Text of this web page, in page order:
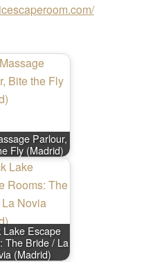
Parlour,
Fly (Madrid)
Lake Escape
The Bride / La
(Madrid)